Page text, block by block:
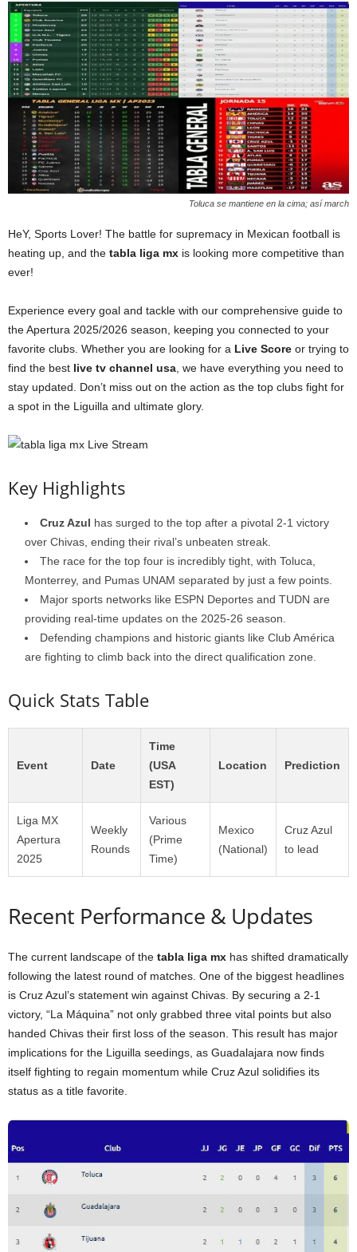
Toluca se mantiene en la cima; así march
HeY, Sports Lover! The battle for supremacy in Mexican football is
heating up, and the tabla liga mx is looking more competitive than
ever!
Experience every goal and tackle with our comprehensive guide to
the Apertura 2025/2026 season, keeping you connected to your
favorite clubs. Whether you are looking for a Live Score or trying to
find the best live tv channel usa , we have everything you need to
stay updated. Don’t miss out on the action as the top clubs fight for
a spot in the Liguilla and ultimate glory.
Key Highlights
Cruz Azul has surged to the top after a pivotal 2-1 victory
over Chivas, ending their rival’s unbeaten streak.
The race for the top four is incredibly tight, with Toluca,
Monterrey, and Pumas UNAM separated by just a few points.
Major sports networks like ESPN Deportes and TUDN are
providing real-time updates on the 2025-26 season.
Defending champions and historic giants like Club América
are fighting to climb back into the direct qualification zone.
Quick Stats Table
Event Date
Time
(USA
EST)
Location Prediction
Liga MX
Apertura
2025
Weekly
Rounds
Various
(Prime
Time)
Mexico
(National)
Cruz Azul
to lead
Recent Performance & Updates
The current landscape of the tabla liga mx has shifted dramatically
following the latest round of matches. One of the biggest headlines
is Cruz Azul’s statement win against Chivas. By securing a 2-1
victory, “La Máquina” not only grabbed three vital points but also
handed Chivas their first loss of the season. This result has major
implications for the Liguilla seedings, as Guadalajara now finds
itself fighting to regain momentum while Cruz Azul solidifies its
status as a title favorite.